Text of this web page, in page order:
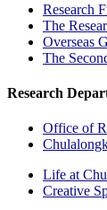
Research
The
Overseas
The
Research
Office of
Life at
Creative